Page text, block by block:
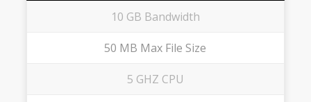
10 GB Bandwidth
50 MB Max File Size
5 GHZ CPU